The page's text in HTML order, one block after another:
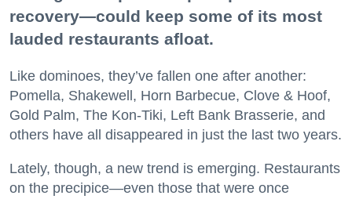
recovery—could keep some of its most
lauded restaurants afloat.
Like dominoes, they’ve fallen one after another:
Pomella, Shakewell, Horn Barbecue, Clove & Hoof,
Gold Palm, The Kon-Tiki, Left Bank Brasserie, and
others have all disappeared in just the last two years.
Lately, though, a new trend is emerging. Restaurants
on the precipice—even those that were once